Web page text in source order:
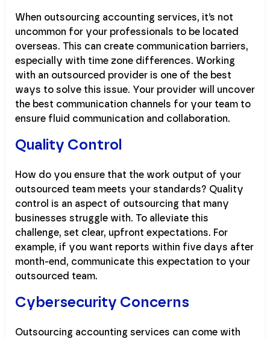
When outsourcing accounting services, it’s not
uncommon for your professionals to be located
overseas. This can create communication barriers,
especially with time zone differences. Working
with an outsourced provider is one of the best
ways to solve this issue. Your provider will uncover
the best communication channels for your team to
ensure fluid communication and collaboration.
Quality Control
How do you ensure that the work output of your
outsourced team meets your standards? Quality
control is an aspect of outsourcing that many
businesses struggle with. To alleviate this
challenge, set clear, upfront expectations. For
example, if you want reports within five days after
month-end, communicate this expectation to your
outsourced team.
Cybersecurity Concerns
Outsourcing accounting services can come with